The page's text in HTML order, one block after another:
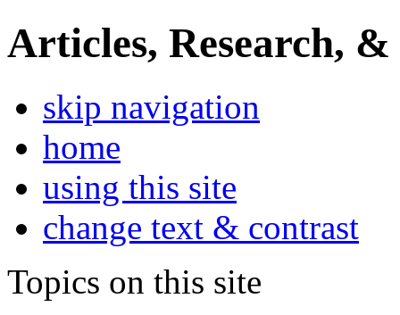
Articles, Research, &
skip navigation
home
using this site
change text & contrast
Topics on this site